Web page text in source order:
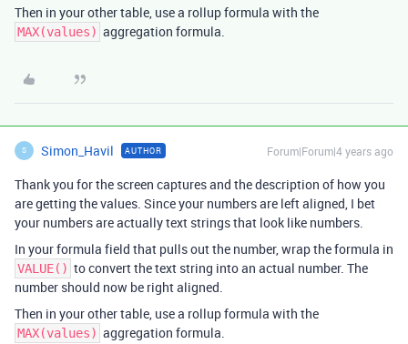
Then in your other table, use a rollup formula with the
MAX(values) aggregation formula.
S Simon_Havil AUTHOR Forum|Forum|4 years ago
Thank you for the screen captures and the description of how you
are getting the values. Since your numbers are left aligned, I bet
your numbers are actually text strings that look like numbers.
In your formula field that pulls out the number, wrap the formula in
VALUE() to convert the text string into an actual number. The
number should now be right aligned.
Then in your other table, use a rollup formula with the
MAX(values) aggregation formula.